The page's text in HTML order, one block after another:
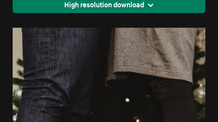
High resolution download